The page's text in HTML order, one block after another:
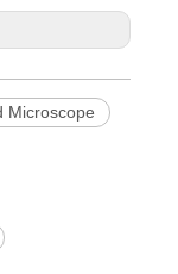
Microscope